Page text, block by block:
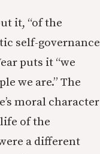
it, “of the
self-governance
puts it “we
we are.” The
moral character
of the
a different